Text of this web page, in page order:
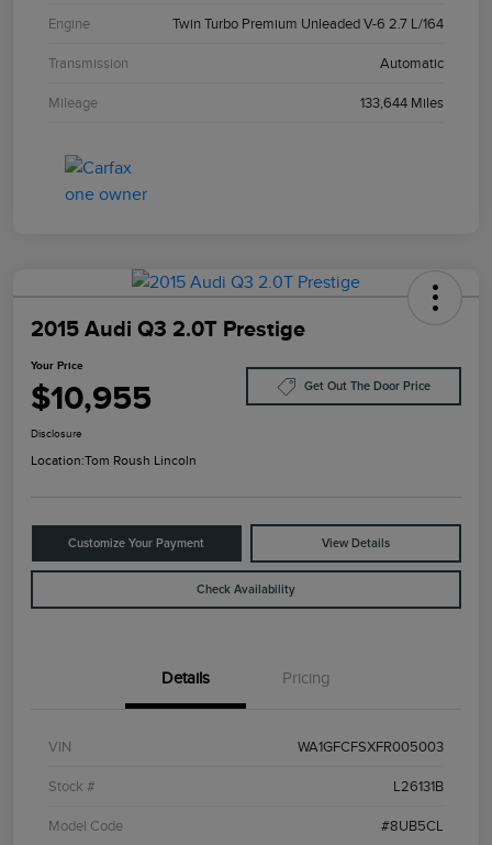
Engine Twin Turbo Premium Unleaded V-6 2.7 L/164
Transmission Automatic
Mileage 133,644 Miles
2015 Audi Q3 2.0T Prestige
Your Price
$10,955 Get Out The Door Price
Disclosure
Location:Tom Roush Lincoln
Customize Your Payment View Details
Check Availability
Details Pricing
VIN WA1GFCFSXFR005003
Stock # L26131B
Model Code #8UB5CL